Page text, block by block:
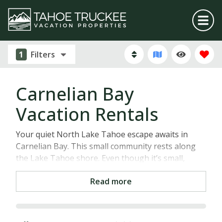
1 Filters
Carnelian Bay
Vacation Rentals
Your quiet North Lake Tahoe escape awaits in
Carnelian Bay. This small community rests along
the Lake Tahoe shore. Even though it’s small,
about 1.3 square miles to be exact, Carnelian Bay is
filled with personality and an abundance of things
to do. One of our favorite and most popular
Read more